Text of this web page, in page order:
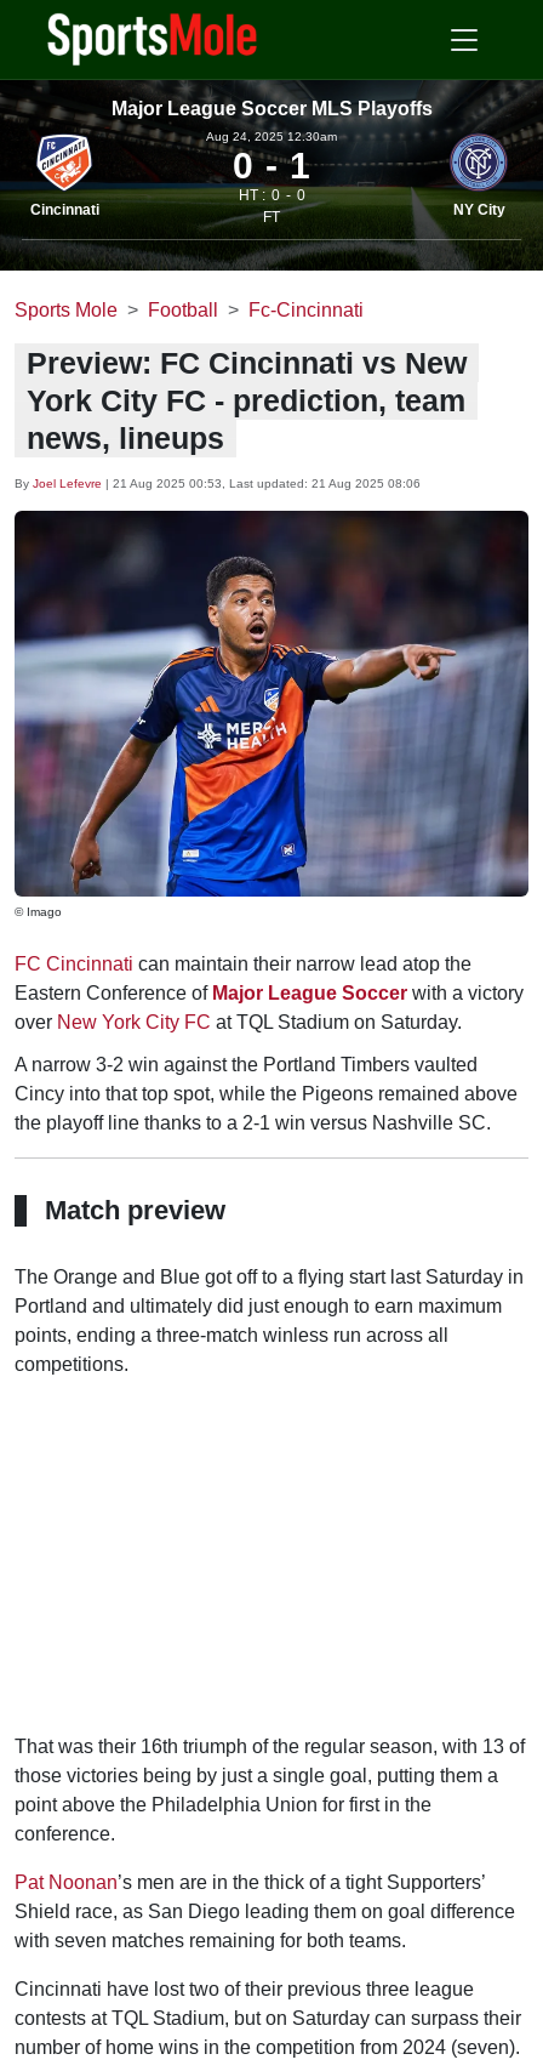
Major League Soccer MLS Playoffs
Cincinnati
Aug 24, 2025 12.30am
0 1
HT : 0
0
FT
NY City
Sports Mole Football Fc-Cincinnati
Preview: FC Cincinnati vs New
York City FC - prediction, team
news, lineups
By Joel Lefevre | 21 Aug 2025 00:53 , Last updated: 21 Aug 2025 08:06
© Imago
FC Cincinnati can maintain their narrow lead atop the
Eastern Conference of Major League Soccer with a victory
over New York City FC at TQL Stadium on Saturday.
A narrow 3-2 win against the Portland Timbers vaulted
Cincy into that top spot, while the Pigeons remained above
the playoff line thanks to a 2-1 win versus Nashville SC.
Match preview
The Orange and Blue got off to a flying start last Saturday in
Portland and ultimately did just enough to earn maximum
points, ending a three-match winless run across all
competitions.
That was their 16th triumph of the regular season, with 13 of
those victories being by just a single goal, putting them a
point above the Philadelphia Union for first in the
conference.
Pat Noonan’s men are in the thick of a tight Supporters’
Shield race, as San Diego leading them on goal difference
with seven matches remaining for both teams.
Cincinnati have lost two of their previous three league
contests at TQL Stadium, but on Saturday can surpass their
number of home wins in the competition from 2024 (seven).